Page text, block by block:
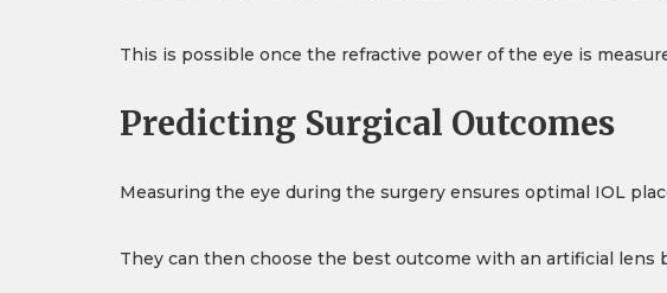
This is possible once the refractive power of the eye is
Predicting Surgical Outcomes
Measuring the eye during the surgery ensures optimal IOL
They can then choose the best outcome with an artificial lens